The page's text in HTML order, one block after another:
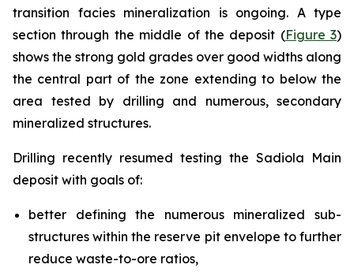
transition facies mineralization is ongoing. A type
section through the middle of the deposit (Figure 3)
shows the strong gold grades over good widths along
the central part of the zone extending to below the
area tested by drilling and numerous, secondary
mineralized structures.
Drilling recently resumed testing the Sadiola Main
deposit with goals of:
better defining the numerous mineralized sub-
structures within the reserve pit envelope to further
reduce waste-to-ore ratios,